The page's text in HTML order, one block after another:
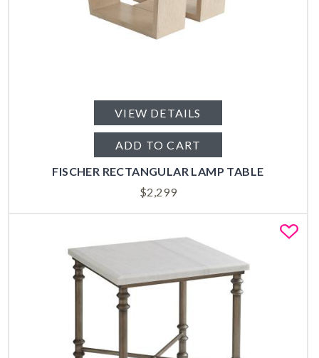
VIEW DETAILS
ADD TO CART
FISCHER RECTANGULAR LAMP TABLE
$2,299